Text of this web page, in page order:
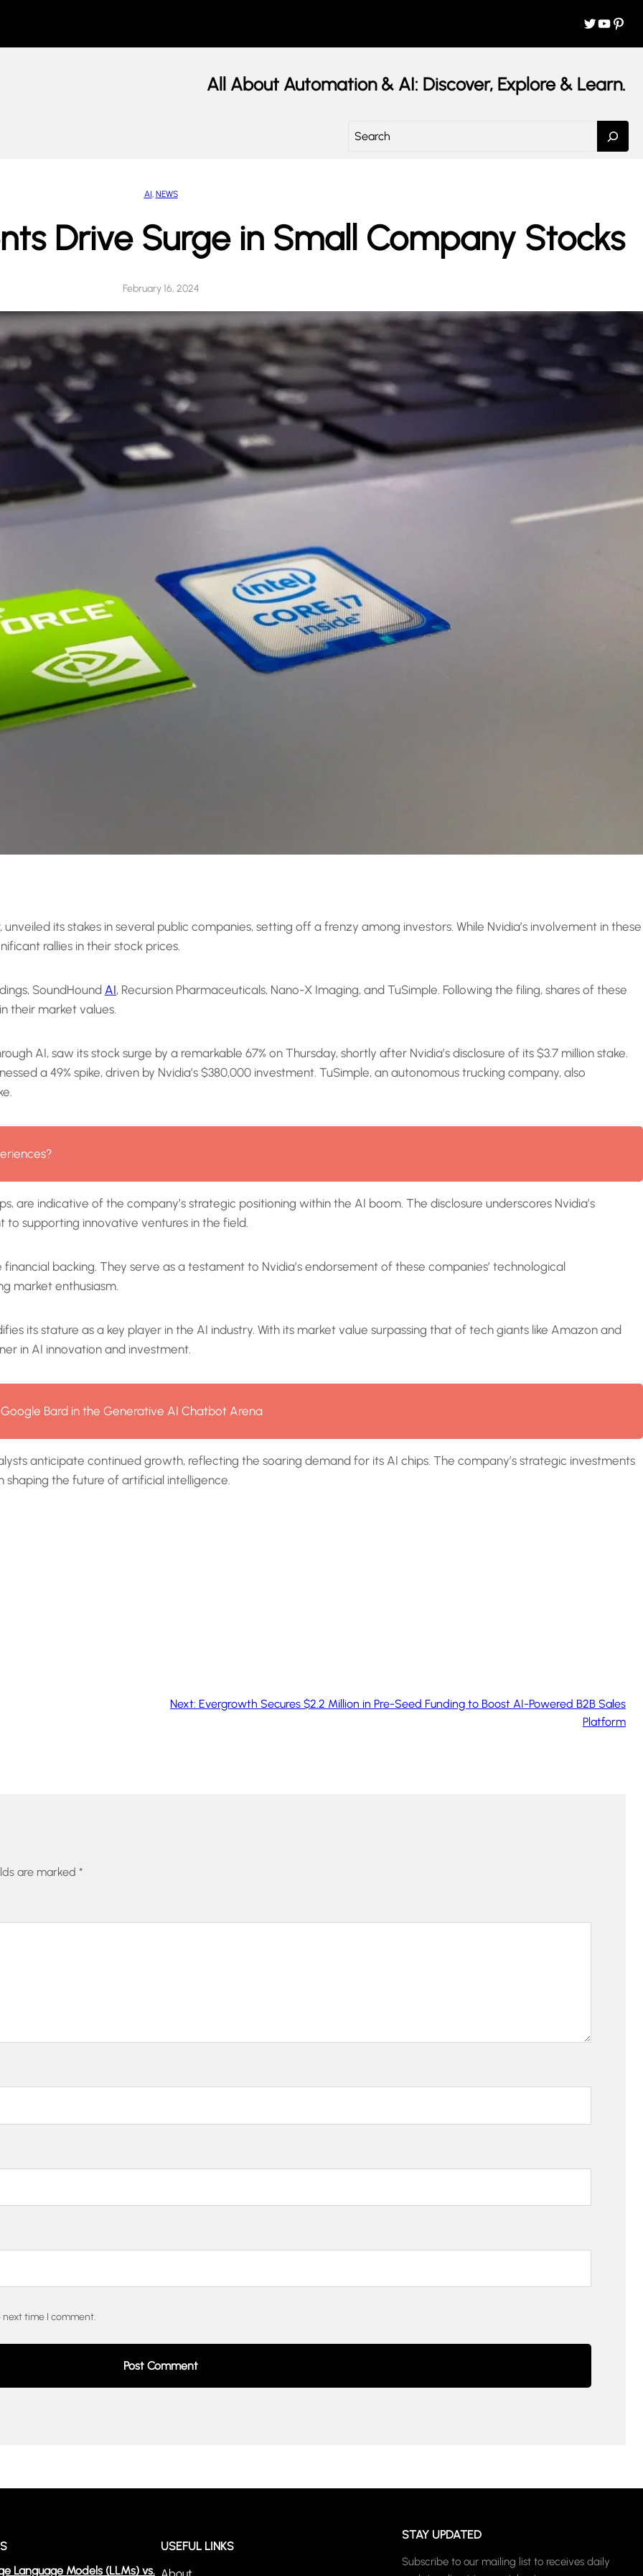
Twitter YouTube Pinterest
All About Automation & AI: Discover, Explore & Learn.
AI, NEWS
Drive Surge in Small Company Stocks
February 16, 2024
its stakes in several public companies, setting off a frenzy among investors. While Nvidia’s involvement in these
rallies in their stock prices.
SoundHound AI, Recursion Pharmaceuticals, Nano-X Imaging, and TuSimple. Following the filing, shares of these
their market values.
AI, saw its stock surge by a remarkable 67% on Thursday, shortly after Nvidia’s disclosure of its $3.7 million stake.
a 49% spike, driven by Nvidia’s $380,000 investment. TuSimple, an autonomous trucking company, also
are indicative of the company’s strategic positioning within the AI boom. The disclosure underscores Nvidia’s
supporting innovative ventures in the field.
backing. They serve as a testament to Nvidia’s endorsement of these companies’ technological
market enthusiasm.
its stature as a key player in the AI industry. With its market value surpassing that of tech giants like Amazon and
in AI innovation and investment.
Bard in the Generative AI Chatbot Arena
anticipate continued growth, reflecting the soaring demand for its AI chips. The company’s strategic investments
shaping the future of artificial intelligence.
Next: Evergrowth Secures $2.2 Million in Pre-Seed Funding to Boost AI-Powered B2B Sales
Platform
are marked *
time I comment.
Language Models (LLMs) vs.
USEFUL LINKS
STAY UPDATED
Subscribe to our mailing list to receives daily